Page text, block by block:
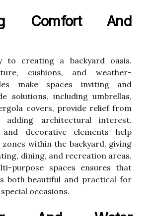
Comfort And
to creating a backyard oasis.
cushions, and weather-
make spaces inviting and
solutions, including umbrellas,
covers, provide relief from
architectural interest.
decorative elements help
within the backyard, giving
dining, and recreation areas.
purpose spaces ensures that
both beautiful and practical for
occasions.